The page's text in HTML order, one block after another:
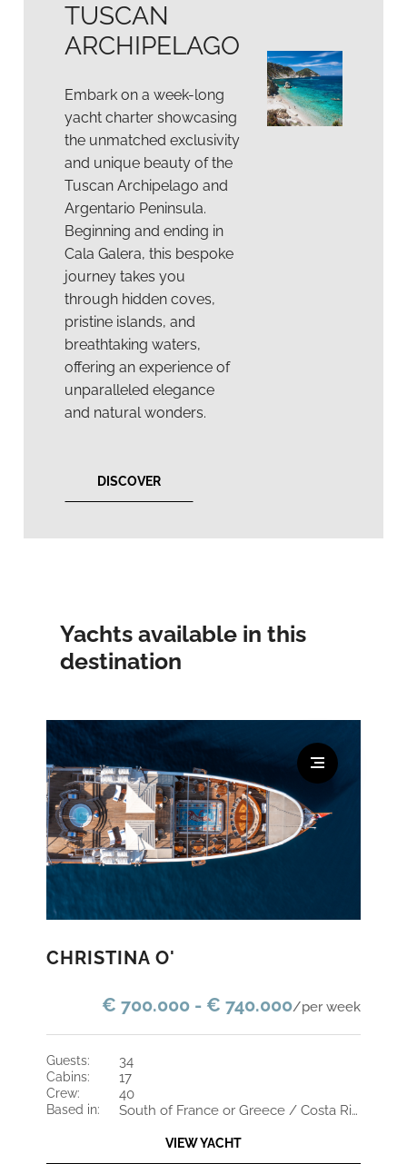
TUSCAN
ARCHIPELAGO
Embark on a week-long
yacht charter showcasing
the unmatched exclusivity
and unique beauty of the
Tuscan Archipelago and
Argentario Peninsula.
Beginning and ending in
Cala Galera, this bespoke
journey takes you
through hidden coves,
pristine islands, and
breathtaking waters,
offering an experience of
unparalleled elegance
and natural wonders.
DISCOVER
Yachts available in this
destination
CHRISTINA O'
€ 700.000 - € 740.000/per week
guests: 34
cabins: 17
crew: 40
based in: South of France or Greece / Costa Rica and St Maarten
VIEW YACHT